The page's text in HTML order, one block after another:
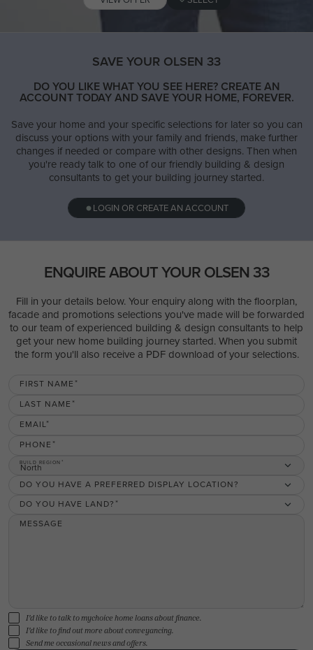
SAVE YOUR OLSEN 33
DO YOU LIKE WHAT YOU SEE HERE? CREATE AN
ACCOUNT TODAY AND SAVE YOUR HOME, FOREVER.
Save your home and your specific selections for later so you can
discuss your options with your family and friends, make further
changes if needed or compare with other designs. Then when
you're ready talk to one of our friendly building & design
consultants to get your building journey started.
LOGIN OR CREATE AN ACCOUNT
ENQUIRE ABOUT YOUR OLSEN 33
Fill in your details below. Your enquiry along with the floorplan,
facade and promotions selections you've made will be forwarded
to our team of experienced building & design consultants to help
get your new home building journey started. When you submit
the form you'll also receive a PDF download of your selections.
FIRST NAME
LAST NAME
EMAIL
PHONE
BUILD REGION
North
DO YOU HAVE A PREFERRED DISPLAY LOCATION?
DO YOU HAVE LAND?
MESSAGE
I'd like to talk to mychoice home loans about finance.
I'd like to find out more about conveyancing.
Send me occasional news and offers.